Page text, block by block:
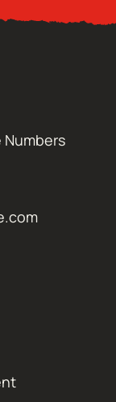
Numbers